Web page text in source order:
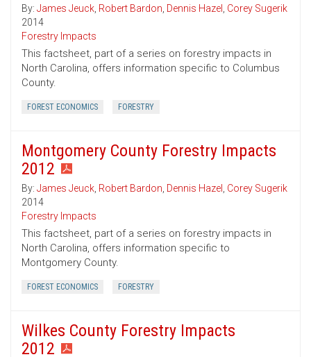
By: James Jeuck, Robert Bardon, Dennis Hazel , Corey Sugerik
2014
Forestry Impacts
This factsheet, part of a series on forestry impacts in
North Carolina, offers information specific to Columbus
County.
FOREST ECONOMICS FORESTRY
Montgomery County Forestry Impacts
2012
By: James Jeuck, Robert Bardon, Dennis Hazel , Corey Sugerik
2014
Forestry Impacts
This factsheet, part of a series on forestry impacts in
North Carolina, offers information specific to
Montgomery County.
FOREST ECONOMICS FORESTRY
Wilkes County Forestry Impacts
2012